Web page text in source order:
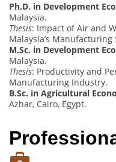
Ph.D. in Development
Malaysia.
Thesis: Impact of Air and
Malaysia’s
M.Sc. in Development
Malaysia.
Thesis: Productivity and
Manufacturing Industry.
B.Sc. in Agricultural
Azhar, Cairo, Egypt.